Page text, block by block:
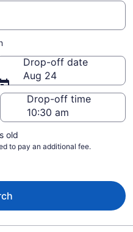
Drop-off date
Aug 24
Drop-off time
old
to pay an additional fee.